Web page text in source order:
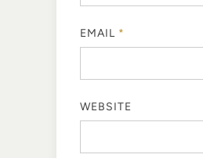
EMAIL *
WEBSITE